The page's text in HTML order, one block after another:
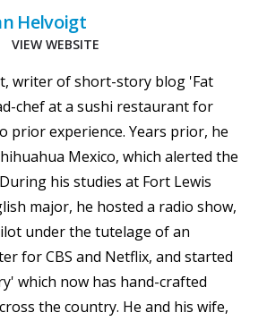
Helvoigt
VIEW WEBSITE
writer of short-story blog 'Fat
chef at a sushi restaurant for
prior experience. Years prior, he
Mexico, which alerted the
his studies at Fort Lewis
major, he hosted a radio show,
under the tutelage of an
for CBS and Netflix, and started
which now has hand-crafted
the country. He and his wife,